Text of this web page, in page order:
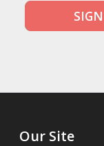
Our Site